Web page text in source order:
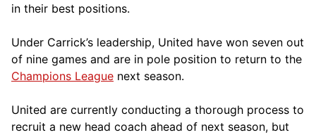
in their best positions.
Under Carrick’s leadership, United have won seven out
of nine games and are in pole position to return to the
Champions League next season.
United are currently conducting a thorough process to
recruit a new head coach ahead of next season, but